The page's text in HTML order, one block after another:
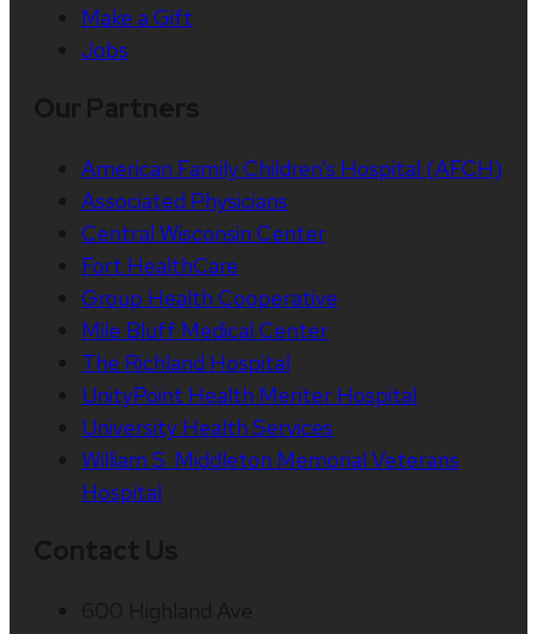
Make a Gift
Jobs
American Family Children’s Hospital (AFCH)
Associated Physicians
Central Wisconsin Center
Fort HealthCare
Group Health Cooperative
Mile Bluff Medical Center
The Richland Hospital
UnityPoint Health Meriter Hospital
University Health Services
William S. Middleton Memorial Veterans
Hospital